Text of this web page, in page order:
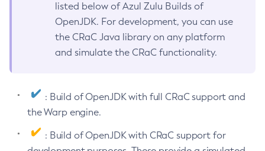
listed below of Azul Zulu Builds of
OpenJDK. For development, you can use
the CRaC Java library on any platform
and simulate the CRaC functionality.
: Build of OpenJDK with full CRaC support and
the Warp engine.
: Build of OpenJDK with CRaC support for